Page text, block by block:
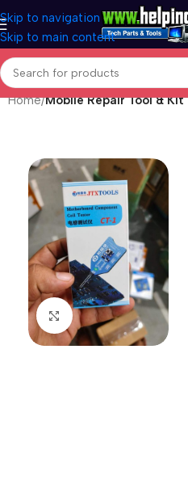
Skip to navigation
Skip to main content
Home Mobile Repair Tool & Kit
Click to enlarge